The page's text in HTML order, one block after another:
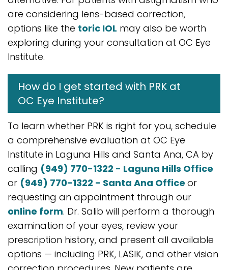
are considering lens-based correction,
options like the toric IOL may also be worth
exploring during your consultation at OC Eye
Institute.
How do I get started with PRK at
OC Eye Institute?
To learn whether PRK is right for you, schedule
a comprehensive evaluation at OC Eye
Institute in Laguna Hills and Santa Ana, CA by
calling (949) 770-1322 - Laguna Hills Office
or (949) 770-1322 - Santa Ana Office or
requesting an appointment through our
online form. Dr. Salib will perform a thorough
examination of your eyes, review your
prescription history, and present all available
options — including PRK, LASIK, and other vision